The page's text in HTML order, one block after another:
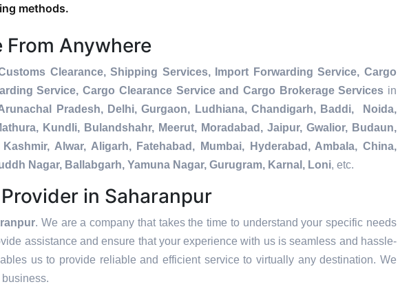
methods.
From Anywhere
Clearance, Shipping Services, Import Forwarding Service, Cargo
Service, Cargo Clearance Service and Cargo Brokerage Services in
Pradesh, Delhi, Gurgaon, Ludhiana, Chandigarh, Baddi, Noida,
Kundli, Bulandshahr, Meerut, Moradabad, Jaipur, Gwalior, Budaun,
Alwar, Aligarh, Fatehabad, Mumbai, Hyderabad, Ambala, China,
Nagar, Ballabgarh, Yamuna Nagar, Gurugram, Karnal, Loni, etc.
in Saharanpur
. We are a company that takes the time to understand your specific needs
assistance and ensure that your experience with us is seamless and hassle-
us to provide reliable and efficient service to virtually any destination. We